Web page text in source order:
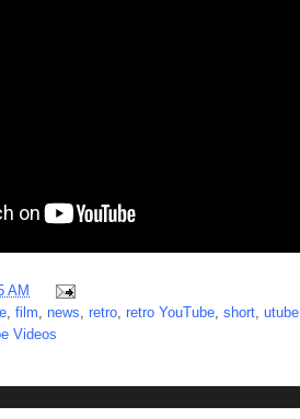
AM
film news retro retro YouTube short utube
Videos